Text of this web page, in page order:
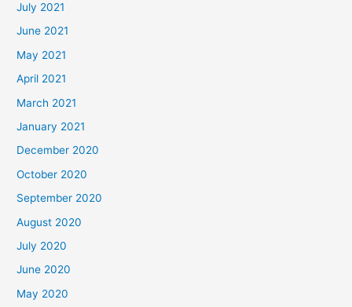
July 2021
June 2021
May 2021
April 2021
March 2021
January 2021
December 2020
October 2020
September 2020
August 2020
July 2020
June 2020
May 2020